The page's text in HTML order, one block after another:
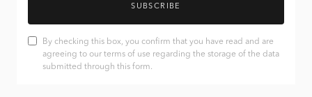
SUBSCRIBE
By checking this box, you confirm that you have read and are
agreeing to our terms of use regarding the storage of the data
submitted through this form.